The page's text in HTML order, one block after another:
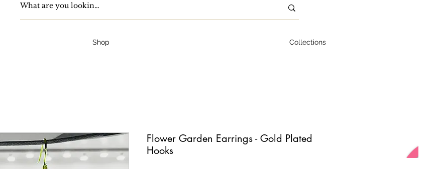
Shop Collections
Flower Garden Earrings - Gold Plated
Hooks